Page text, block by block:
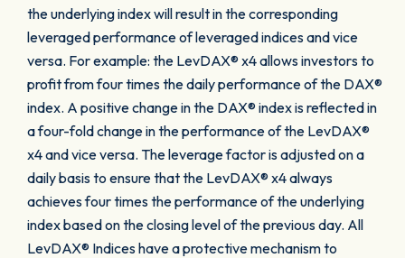
the underlying index will result in the corresponding
leveraged performance of leveraged indices and vice
versa. For example: the LevDAX® x4 allows investors to
profit from four times the daily performance of the DAX®
index. A positive change in the DAX® index is reflected in
a four-fold change in the performance of the LevDAX®
x4 and vice versa. The leverage factor is adjusted on a
daily basis to ensure that the LevDAX® x4 always
achieves four times the performance of the underlying
index based on the closing level of the previous day. All
LevDAX® Indices have a protective mechanism to